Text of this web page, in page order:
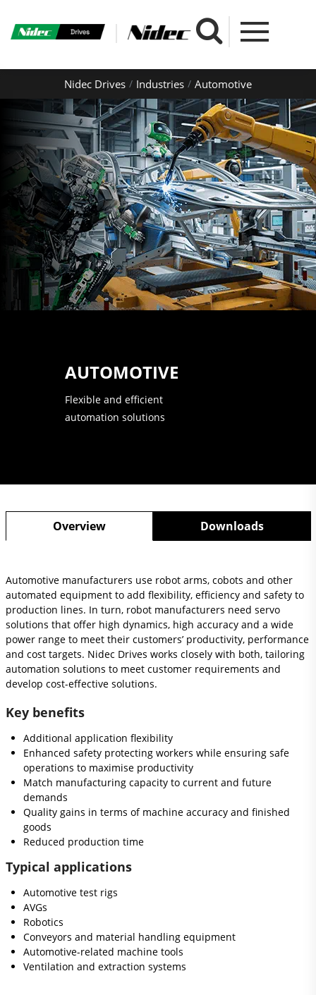
Nidec Drives Industries Automotive
AUTOMOTIVE
Flexible and efficient
automation solutions
Overview Downloads
Automotive manufacturers use robot arms, cobots and other
automated equipment to add flexibility, efficiency and safety to
production lines. In turn, robot manufacturers need servo
solutions that offer high dynamics, high accuracy and a wide
power range to meet their customers’ productivity, performance
and cost targets. Nidec Drives works closely with both, tailoring
automation solutions to meet customer requirements and
develop cost-effective solutions.
Key benefits
Additional application flexibility
Enhanced safety protecting workers while ensuring safe
operations to maximise productivity
Match manufacturing capacity to current and future
demands
Quality gains in terms of machine accuracy and finished
goods
Reduced production time
Typical applications
Automotive test rigs
AVGs
Robotics
Conveyors and material handling equipment
Automotive-related machine tools
Ventilation and extraction systems